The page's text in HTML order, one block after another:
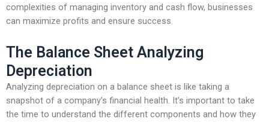
complexities of managing inventory and cash flow, businesses
can maximize profits and ensure success.
The Balance Sheet Analyzing
Depreciation
Analyzing depreciation on a balance sheet is like taking a
snapshot of a company’s financial health. It’s important to take
the time to understand the different components and how they